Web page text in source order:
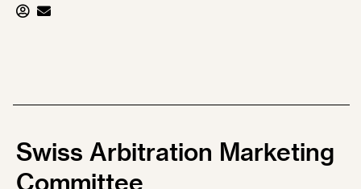
Swiss Arbitration Marketing
Committee